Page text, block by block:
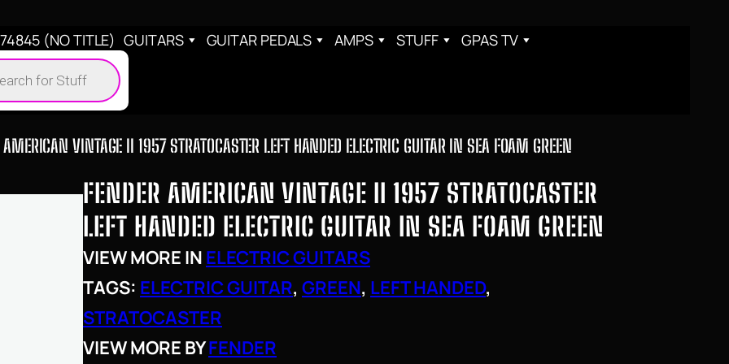
(NO TITLE) GUITARS GUITAR PEDALS AMPS STUFF GPAS TV
VINTAGE II 1957 STRATOCASTER LEFT HANDED ELECTRIC GUITAR IN SEA FOAM GREEN
FENDER AMERICAN VINTAGE II 1957 STRATOCASTER
LEFT HANDED ELECTRIC GUITAR IN SEA FOAM GREEN
VIEW MORE IN ELECTRIC GUITARS
TAGS: ELECTRIC GUITAR, GREEN, LEFT HANDED
STRATOCASTER
VIEW MORE BYFENDER